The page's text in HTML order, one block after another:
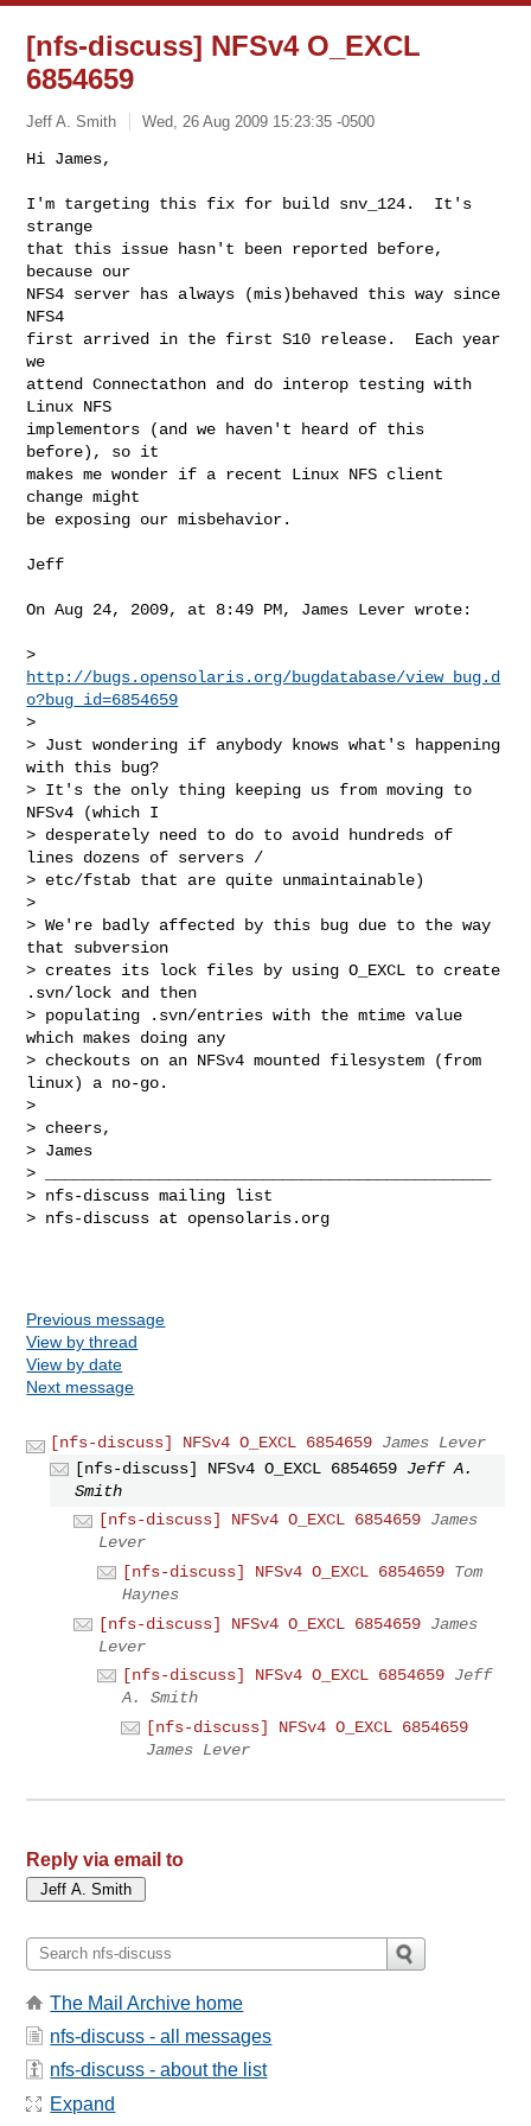
[nfs-discuss] NFSv4 O_EXCL
6854659
Jeff A. Smith Wed, 26 Aug 2009 15:23:35 -0500
Hi James,
I'm targeting this fix for build snv_124.  It's
strange
that this issue hasn't been reported before,
because our
NFS4 server has always (mis)behaved this way since
NFS4
first arrived in the first S10 release.  Each year
we
attend Connectathon and do interop testing with
Linux NFS
implementors (and we haven't heard of this
before), so it
makes me wonder if a recent Linux NFS client
change might
be exposing our misbehavior.
Jeff
On Aug 24, 2009, at 8:49 PM, James Lever wrote:
http://bugs.opensolaris.org/bugdatabase/view_bug.d
o?bug_id=6854659
>
> Just wondering if anybody knows what's happening
with this bug?
> It's the only thing keeping us from moving to
NFSv4 (which I
> desperately need to do to avoid hundreds of
lines dozens of servers /
> etc/fstab that are quite unmaintainable)
>
> We're badly affected by this bug due to the way
that subversion
> creates its lock files by using O_EXCL to create
.svn/lock and then
> populating .svn/entries with the mtime value
which makes doing any
> checkouts on an NFSv4 mounted filesystem (from
linux) a no-go.
>
> cheers,
> James
> _______________________________________________
> nfs-discuss mailing list
> nfs-discuss at opensolaris.org
Previous message
View by thread
View by date
Next message
[nfs-discuss] NFSv4 O_EXCL 6854659 James Lever
[nfs-discuss] NFSv4 O_EXCL 6854659 Jeff A.
Smith
[nfs-discuss] NFSv4 O_EXCL 6854659 James
Lever
[nfs-discuss] NFSv4 O_EXCL 6854659 Tom
Haynes
[nfs-discuss] NFSv4 O_EXCL 6854659 James
Lever
[nfs-discuss] NFSv4 O_EXCL 6854659 Jeff
A. Smith
[nfs-discuss] NFSv4 O_EXCL 6854659
James Lever
Reply via email to
The Mail Archive home
nfs-discuss - all messages
nfs-discuss - about the list
Expand